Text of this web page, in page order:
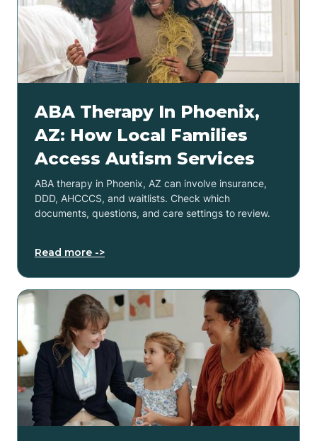
ABA Therapy In Phoenix,
AZ: How Local Families
Access Autism Services
ABA therapy in Phoenix, AZ can involve insurance,
DDD, AHCCCS, and waitlists. Check which
documents, questions, and care settings to review.
Read more ->